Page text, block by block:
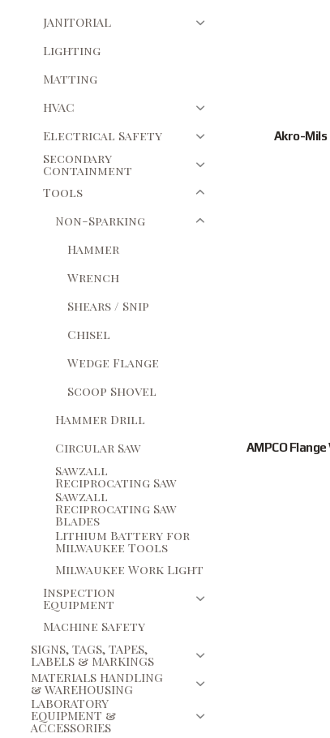
JANITORIAL
Lighting
Matting
HVAC
Electrical Safety
Secondary
Containment
Tools
Non-Sparking
Hammer
Wrench
Shears / Snip
Chisel
Wedge Flange
Scoop Shovel
Hammer Drill
Circular Saw
Sawzall
Reciprocating Saw
Sawzall
Reciprocating Saw
Blades
Lithium Battery for
Milwaukee Tools
Milwaukee Work Light
Inspection
Equipment
Machine Safety
SIGNS, TAGS, TAPES,
LABELS & MARKINGS
MATERIALS HANDLING
& WAREHOUSING
LABORATORY
EQUIPMENT &
ACCESSORIES
Akro-Mils
AMPCO